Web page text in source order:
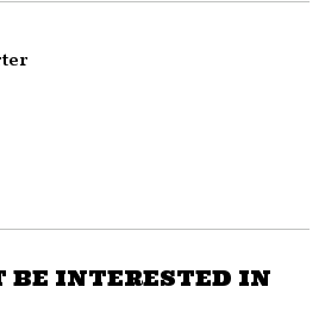
BE INTERESTED IN